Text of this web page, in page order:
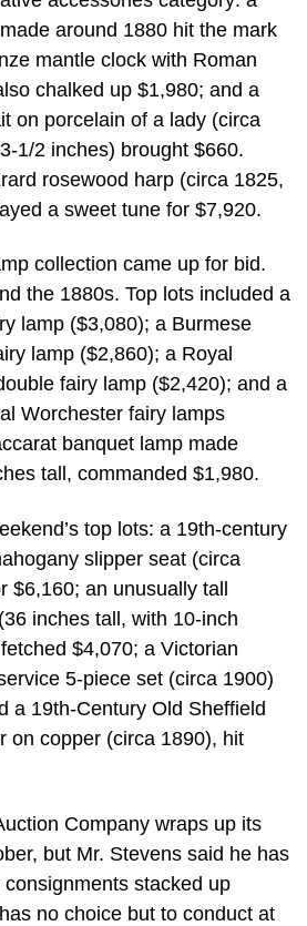
around 1880 hit the mark
mantle clock with Roman
chalked up $1,980; and a
on porcelain of a lady (circa
1/2 inches) brought $660.
rosewood harp (circa 1825,
a sweet tune for $7,920.
collection came up for bid.
the 1880s. Top lots included a
lamp ($3,080); a Burmese
lamp ($2,860); a Royal
fairy lamp ($2,420); and a
Worchester fairy lamps
banquet lamp made
tall, commanded $1,980.
top lots: a 19th-century
slipper seat (circa
$6,160; an unusually tall
inches tall, with 10-inch
$4,070; a Victorian
5-piece set (circa 1900)
a 19th-Century Old Sheffield
on copper (circa 1890), hit
Company wraps up its
but Mr. Stevens said he has
stacked up
no choice but to conduct at